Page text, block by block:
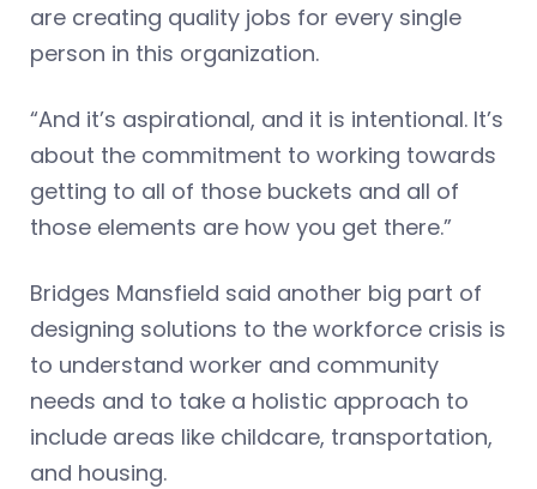
are creating quality jobs for every single
person in this organization.
“And it’s aspirational, and it is intentional. It’s
about the commitment to working towards
getting to all of those buckets and all of
those elements are how you get there.”
Bridges Mansfield said another big part of
designing solutions to the workforce crisis is
to understand worker and community
needs and to take a holistic approach to
include areas like childcare, transportation,
and housing.